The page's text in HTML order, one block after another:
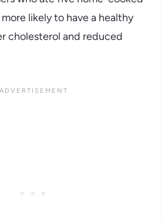
likely to have a healthy
cholesterol and reduced